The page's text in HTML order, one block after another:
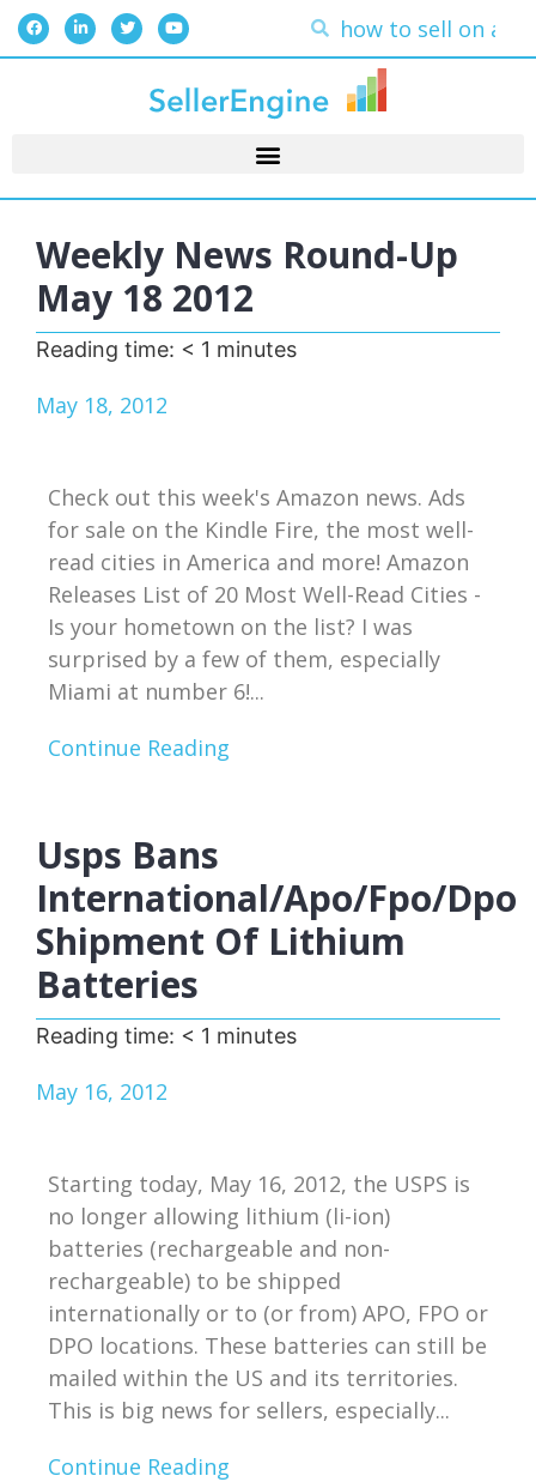
Weekly News Round-Up
May 18 2012
Reading time: < 1 minutes
May 18, 2012
Check out this week's Amazon news. Ads
for sale on the Kindle Fire, the most well-
read cities in America and more! Amazon
Releases List of 20 Most Well-Read Cities -
Is your hometown on the list? I was
surprised by a few of them, especially
Miami at number 6!...
Continue Reading
Usps Bans
International/apo/fpo/dpo
Shipment Of Lithium
Batteries
Reading time: < 1 minutes
May 16, 2012
Starting today, May 16, 2012, the USPS is
no longer allowing lithium (li-ion)
batteries (rechargeable and non-
rechargeable) to be shipped
internationally or to (or from) APO, FPO or
DPO locations. These batteries can still be
mailed within the US and its territories.
This is big news for sellers, especially...
Continue Reading